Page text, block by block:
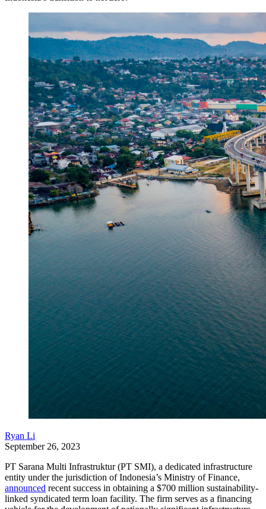
Ryan Li
September 26, 2023
PT Sarana Multi Infrastruktur (PT SMI), a dedicated infrastructure
entity under the jurisdiction of Indonesia’s Ministry of Finance,
announced recent success in obtaining a $700 million sustainability-
linked syndicated term loan facility. The firm serves as a financing